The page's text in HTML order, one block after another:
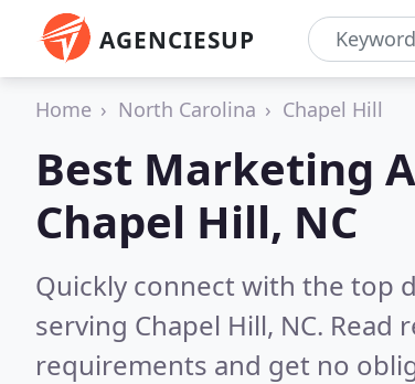
AGENCIESUP
Home North Carolina Chapel Hill
Best Marketing
Chapel Hill, NC
Quickly connect with the top
serving Chapel Hill, NC. Read
requirements and get no